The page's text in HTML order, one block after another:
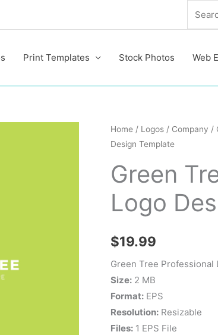
Search
Print Templates Stock Photos Web
Home/ Logos/ Company /
Design Template
Green
Logo
$19.99
Green Tree Professional
Size:2 MB
Format:EPS
Resolution:Resizable
Files:1 EPS File
Green
Tree
Logo
Design
Template